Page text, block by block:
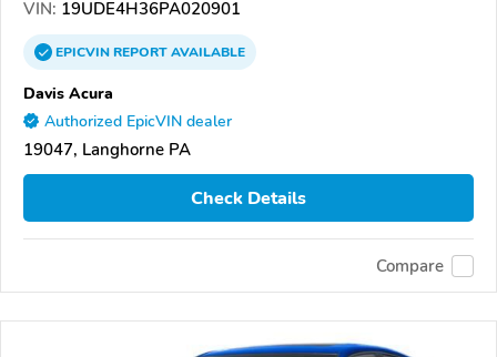
VIN: 19UDE4H36PA020901
EPICVINREPORTAVAILABLE
Davis Acura
Authorized EpicVIN dealer
19047, Langhorne PA
Check Details
Compare